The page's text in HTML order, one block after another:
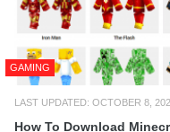
GAMING
LAST UPDATED: OCTOBER 8,
How To Download